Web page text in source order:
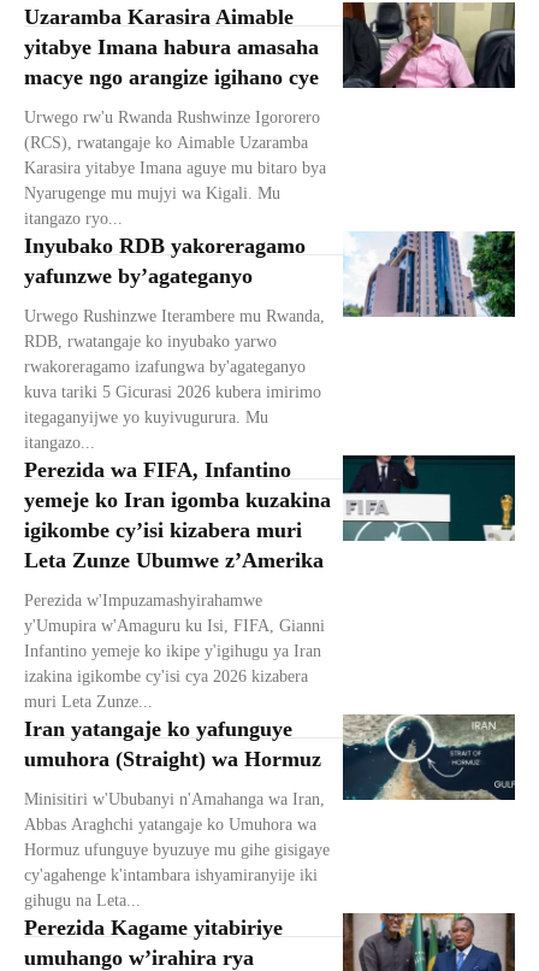
Uzaramba Karasira Aimable
yitabye Imana habura amasaha
macye ngo arangize igihano cye
Urwego rw'u Rwanda Rushwinze Igororero
(RCS), rwatangaje ko Aimable Uzaramba
Karasira yitabye Imana aguye mu bitaro bya
Nyarugenge mu mujyi wa Kigali. Mu
itangazo ryo...
Inyubako RDB yakoreragamo
yafunzwe by’agateganyo
Urwego Rushinzwe Iterambere mu Rwanda,
RDB, rwatangaje ko inyubako yarwo
rwakoreragamo izafungwa by'agateganyo
kuva tariki 5 Gicurasi 2026 kubera imirimo
itegaganyijwe yo kuyivugurura. Mu
itangazo...
Perezida wa FIFA, Infantino
yemeje ko Iran igomba kuzakina
igikombe cy’isi kizabera muri
Leta Zunze Ubumwe z’Amerika
Perezida w'Impuzamashyirahamwe
y'Umupira w'Amaguru ku Isi, FIFA, Gianni
Infantino yemeje ko ikipe y'igihugu ya Iran
izakina igikombe cy'isi cya 2026 kizabera
muri Leta Zunze...
Iran yatangaje ko yafunguye
umuhora (Straight) wa Hormuz
Minisitiri w'Ububanyi n'Amahanga wa Iran,
Abbas Araghchi yatangaje ko Umuhora wa
Hormuz ufunguye byuzuye mu gihe gisigaye
cy'agahenge k'intambara ishyamiranyije iki
gihugu na Leta...
Perezida Kagame yitabiriye
umuhango w’irahira rya